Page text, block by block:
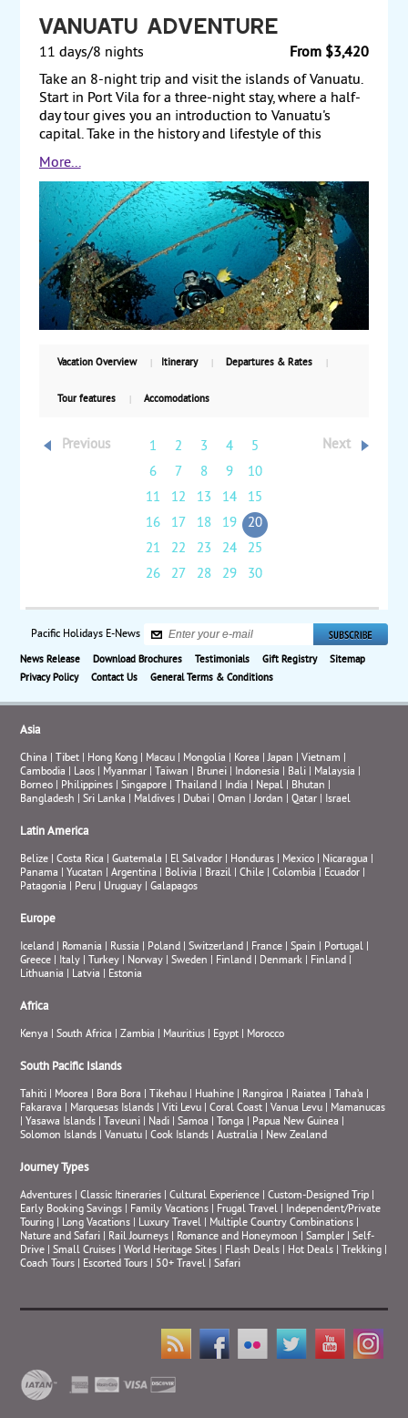
Vanuatu Adventure
From $3,420
11 days/8 nights
Take an 8-night trip and visit the islands of Vanuatu.
Start in Port Vila for a three-night stay, where a half-
day tour gives you an introduction to Vanuatu's
capital. Take in the history and lifestyle of this
Melanesian island and relax on the beach at the
hotel spa, or do some snorkeling. Travel to Tanna,
where your three-night stay includes a full-day 4-
wheel drive safari to view the Yasur volcano and
experience the traditional culture. Relax on the
beach or enjoy water sports during a day at leisure.
From there, fly back to Port Vila for two more nights
and time at leisure before returning to the US.
Starting from $3420, including air, with weekly
guaranteed departures.
More...
Vacation Overview Itinerary Departures & Rates
Tour features Accomodations
Next
Previous 1 2 3 4
5
6
7 8 9
10
11
12 13 14
15
16
17 18 19
20
21
22 23 24
25
26
27 28 29 30
Pacific Holidays E-News
News Release Download Brochures Testimonials Gift Registry
Sitemap
Privacy Policy
Contact Us General Terms & Conditions
Asia
China |Tibet Hong Kong Macau Mongolia Korea |Japan |Vietnam
Cambodia
Laos Myanmar |Taiwan Brunei Indonesia Bali Malaysia
Borneo
Philippines |Singapore |Thailand India Nepal Bhutan
Bangladesh |Sri Lanka Maldives Dubai |Oman |Jordan |Qatar Israel
Latin America
Belize |Costa Rica |Guatemala El Salvador Honduras Mexico Nicaragua
Panama |Yucatan |Argentina Bolivia Brazil |Chile |Colombia Ecuador
Patagonia
Peru Uruguay |Galapagos
Europe
Iceland Romania Russia Poland |Switzerland France |Spain Portugal
Greece
Italy |Turkey Norway |Sweden Finland Denmark Finland
Lithuania
Latvia Estonia
Africa
Kenya |South Africa |Zambia Mauritius Egypt Morocco
South Pacific Islands
Tahiti Moorea Bora Bora |Tikehau Huahine Rangiroa Raiatea |Taha’a
Fakarava
Marquesas Islands |Viti Levu |Coral Coast |Vanua Levu
Mamanucas
|Yasawa Islands |Taveuni Nadi |Samoa |Tonga Papua New Guinea
Solomon Islands |Vanuatu |Cook Islands |Australia New Zealand
Journey Types
Adventures |Classic Itineraries |Cultural Experience |Custom-Designed Trip
Early Booking Savings
Family Vacations Frugal Travel
Independent/Private
Touring
Long Vacations Luxury Travel Multiple Country Combinations
Nature and Safari
Rail Journeys Romance and Honeymoon |Sampler |Self-
Drive |Small Cruises |World Heritage Sites Flash Deals Hot Deals |Trekking
Coach Tours
Escorted Tours 50+ Travel |Safari